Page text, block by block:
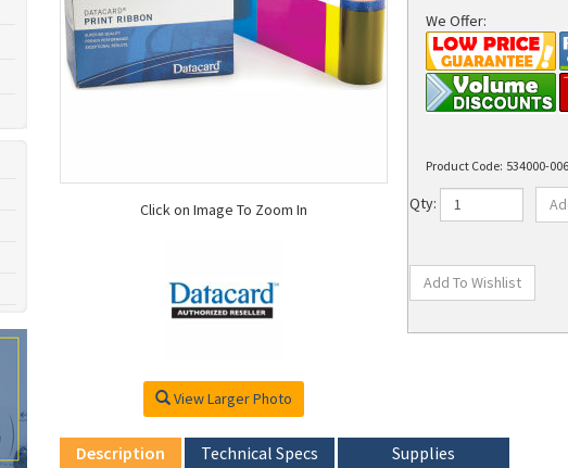
Click on Image To Zoom In
View Larger Photo
We Offer:
Product Code: 534000-006
Qty:
Description Technical Specs Supplies